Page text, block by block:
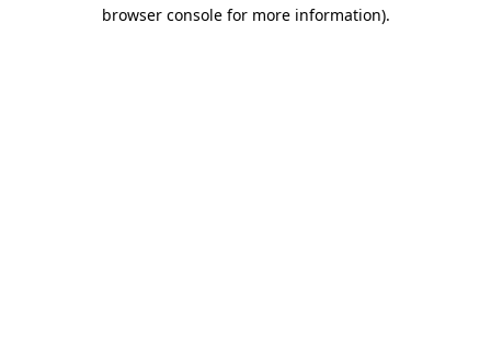
browser console for more information).